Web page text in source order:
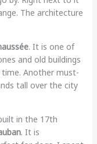
The architecture
. It is one of
and old buildings
Another must-
tall over the city
in the 17th
. It is